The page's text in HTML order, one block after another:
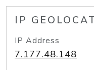
IP
IP Address
7.177.48.148